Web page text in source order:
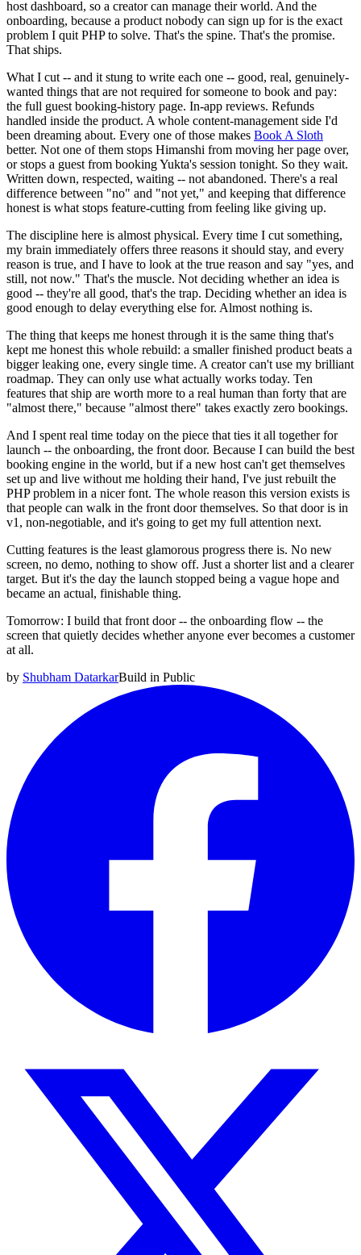
host dashboard, so a creator can manage their world. And the
onboarding, because a product nobody can sign up for is the exact
problem I quit PHP to solve. That's the spine. That's the promise.
That ships.
What I cut -- and it stung to write each one -- good, real, genuinely-
wanted things that are not required for someone to book and pay:
the full guest booking-history page. In-app reviews. Refunds
handled inside the product. A whole content-management side I'd
been dreaming about. Every one of those makes Book A Sloth
better. Not one of them stops Himanshi from moving her page over,
or stops a guest from booking Yukta's session tonight. So they wait.
Written down, respected, waiting -- not abandoned. There's a real
difference between "no" and "not yet," and keeping that difference
honest is what stops feature-cutting from feeling like giving up.
The discipline here is almost physical. Every time I cut something,
my brain immediately offers three reasons it should stay, and every
reason is true, and I have to look at the true reason and say "yes, and
still, not now." That's the muscle. Not deciding whether an idea is
good -- they're all good, that's the trap. Deciding whether an idea is
good enough to delay everything else for. Almost nothing is.
The thing that keeps me honest through it is the same thing that's
kept me honest this whole rebuild: a smaller finished product beats a
bigger leaking one, every single time. A creator can't use my brilliant
roadmap. They can only use what actually works today. Ten
features that ship are worth more to a real human than forty that are
"almost there," because "almost there" takes exactly zero bookings.
And I spent real time today on the piece that ties it all together for
launch -- the onboarding, the front door. Because I can build the best
booking engine in the world, but if a new host can't get themselves
set up and live without me holding their hand, I've just rebuilt the
PHP problem in a nicer font. The whole reason this version exists is
that people can walk in the front door themselves. So that door is in
v1, non-negotiable, and it's going to get my full attention next.
Cutting features is the least glamorous progress there is. No new
screen, no demo, nothing to show off. Just a shorter list and a clearer
target. But it's the day the launch stopped being a vague hope and
became an actual, finishable thing.
Tomorrow: I build that front door -- the onboarding flow -- the
screen that quietly decides whether anyone ever becomes a customer
at all.
by Shubham DatarkarBuild in Public